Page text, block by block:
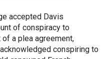
accepted Davis
of conspiracy to
a plea agreement,
conspiring to